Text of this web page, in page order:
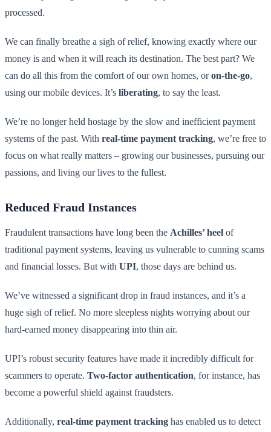
processed.
We can finally breathe a sigh of relief, knowing exactly where our
money is and when it will reach its destination. The best part? We
can do all this from the comfort of our own homes, oron-the-go,
using our mobile devices. It’s liberating, to say the least.
We’re no longer held hostage by the slow and inefficient payment
systems of the past. With real-time payment tracking, we’re free to
focus on what really matters – growing our businesses, pursuing our
passions, and living our lives to the fullest.
Reduced Fraud Instances
Fraudulent transactions have long been the Achilles’ heel of
traditional payment systems, leaving us vulnerable to cunning scams
and financial losses. But with UPI, those days are behind us.
We’ve witnessed a significant drop in fraud instances, and it’s a
huge sigh of relief. No more sleepless nights worrying about our
hard-earned money disappearing into thin air.
UPI’s robust security features have made it incredibly difficult for
scammers to operate. Two-factor authentication, for instance, has
become a powerful shield against fraudsters.
Additionally, real-time payment tracking has enabled us to detect